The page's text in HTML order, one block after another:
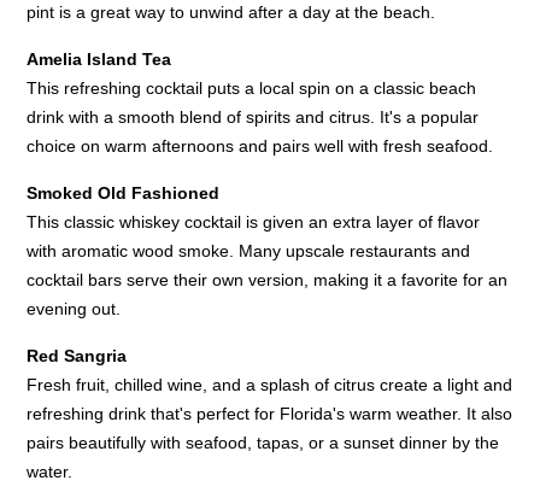
pint is a great way to unwind after a day at the beach.
Amelia Island Tea
This refreshing cocktail puts a local spin on a classic beach
drink with a smooth blend of spirits and citrus. It's a popular
choice on warm afternoons and pairs well with fresh seafood.
Smoked Old Fashioned
This classic whiskey cocktail is given an extra layer of flavor
with aromatic wood smoke. Many upscale restaurants and
cocktail bars serve their own version, making it a favorite for an
evening out.
Red Sangria
Fresh fruit, chilled wine, and a splash of citrus create a light and
refreshing drink that's perfect for Florida's warm weather. It also
pairs beautifully with seafood, tapas, or a sunset dinner by the
water.